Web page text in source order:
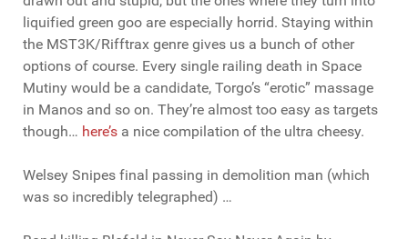
liquified green goo are especially horrid. Staying within
the MST3K/Rifftrax genre gives us a bunch of other
options of course. Every single railing death in Space
Mutiny would be a candidate, Torgo’s “erotic” massage
in Manos and so on. They’re almost too easy as targets
though… here’s a nice compilation of the ultra cheesy.
Welsey Snipes final passing in demolition man (which
was so incredibly telegraphed) …